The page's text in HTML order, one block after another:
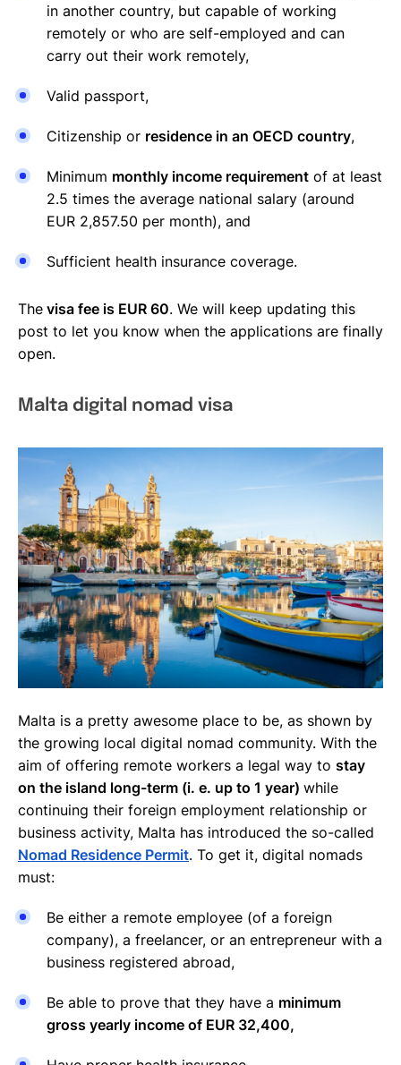
in another country, but capable of working
remotely or who are self-employed and can
carry out their work remotely,
Valid passport,
Citizenship or residence in an OECD country,
Minimum monthly income requirement of at least
2.5 times the average national salary (around
EUR 2,857.50 per month), and
Sufficient health insurance coverage.
The visa fee is EUR 60. We will keep updating this
post to let you know when the applications are finally
open.
Malta digital nomad visa
Malta is a pretty awesome place to be, as shown by
the growing local digital nomad community. With the
aim of offering remote workers a legal way to stay
on the island long-term (i. e. up to 1 year) while
continuing their foreign employment relationship or
business activity, Malta has introduced the so-called
Nomad Residence Permit. To get it, digital nomads
must:
Be either a remote employee (of a foreign
company), a freelancer, or an entrepreneur with a
business registered abroad,
Be able to prove that they have a minimum
gross yearly income of EUR 32,400,